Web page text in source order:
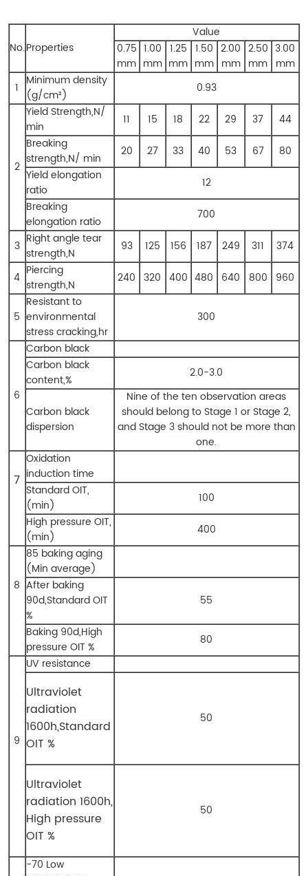
No.Properties
Value
0.75
mm
1.00
mm
1.25
mm
1.50
mm
2.00
mm
2.50
mm
3.00
mm
1 Minimum density
(g/cm²)
0.93
2
Yield Strength,N/
min
11 15 18 22 29 37
44
Breaking
strength,N/ min
20 27 33 40 53 67
80
Yield elongation
ratio
12
Breaking
elongation ratio
700
3 Right angle tear
strength,N
93 125 156 187 249 311
374
4 Piercing
strength,N
240 320 400 480 640 800 960
5
Resistant to
environmental
stress cracking,hr
300
6
Carbon black
Carbon black
content,%
2.0-3.0
Carbon black
dispersion
Nine of the ten observation areas
should belong to Stage 1 or Stage 2,
and Stage 3 should not be more than
one.
7
Oxidation
induction time
Standard OIT,
(min)
100
High pressure OIT,
(min)
400
8
85 baking aging
(Min average)
After baking
90d,Standard OIT
%
55
Baking 90d,High
pressure OIT %
80
9
UV resistance
Ultraviolet
radiation
1600h,Standard
OIT %
50
Ultraviolet
radiation 1600h,
High pressure
OIT %
50
-70 Low